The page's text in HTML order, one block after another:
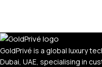
GoldPrivé is a global luxury
Dubai, UAE, specialising in